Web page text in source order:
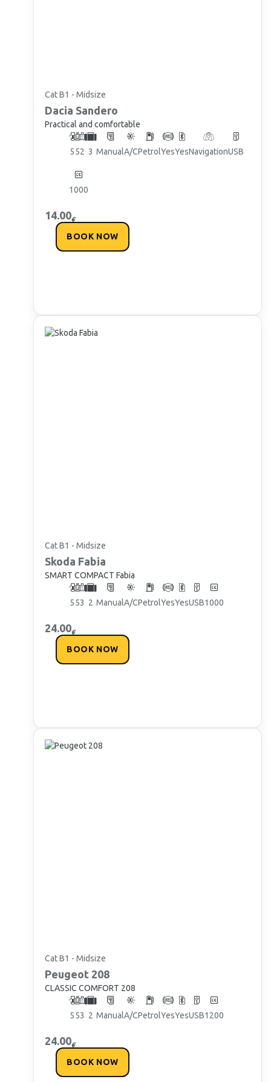
Cat B1 - Midsize
Dacia Sandero
Practical and comfortable
552 3 ManualA/CPetrolYesYesNavigationUSB
1000
14.00€
BOOK NOW
Cat B1 - Midsize
Skoda Fabia
SMART COMPACT Fabia
553 2 ManualA/CPetrolYesYesUSB1000
24.00€
BOOK NOW
Cat B1 - Midsize
Peugeot 208
CLASSIC COMFORT 208
553 2 ManualA/CPetrolYesYesUSB1200
24.00€
BOOK NOW